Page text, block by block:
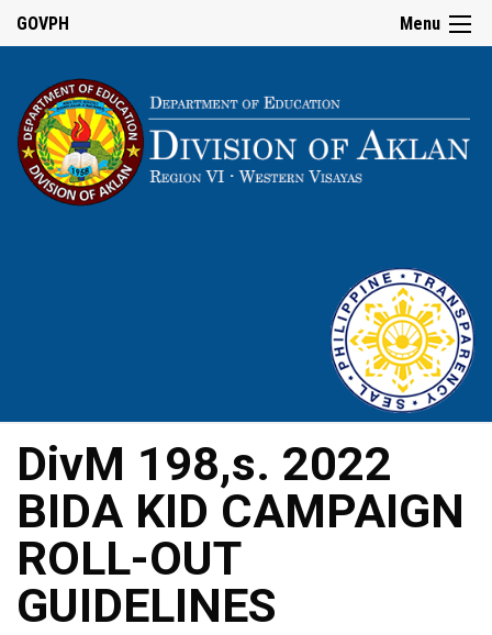
Menu
GOVPH
DivM 198,s. 2022
BIDA KID CAMPAIGN
ROLL-OUT
GUIDELINES